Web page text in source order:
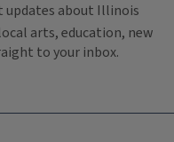
updates about Illinois
arts, education, new
to your inbox.